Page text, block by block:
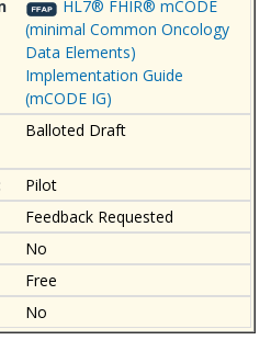
HL7® FHIR® mCODE
(minimal Common Oncology
Data Elements)
Implementation Guide
(mCODE IG)
Balloted Draft
Pilot
Feedback Requested
No
Free
No